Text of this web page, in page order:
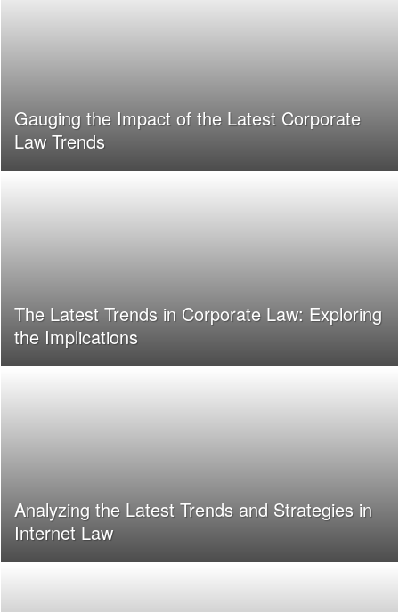
Gauging the Impact of the Latest Corporate
Law Trends
The Latest Trends in Corporate Law: Exploring
the Implications
Analyzing the Latest Trends and Strategies in
Internet Law